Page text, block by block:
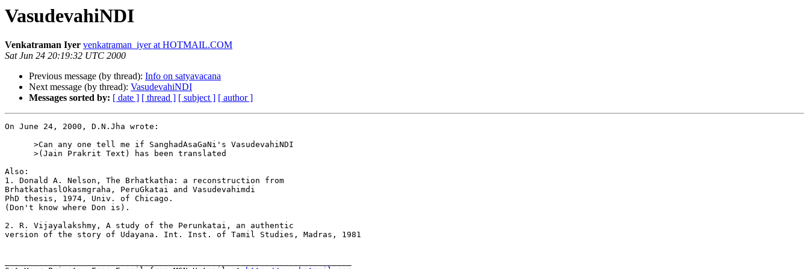
VasudevahiNDI
Venkatraman Iyer venkatraman_iyer at HOTMAIL.COM
Sat Jun 24 20:19:32 UTC 2000
Previous message (by thread): Info on satyavacana
Next message (by thread): VasudevahiNDI
Messages sorted by: [ date ] [ thread ] [ subject ] [ author ]
On June 24, 2000, D.N.Jha wrote:
      >Can any one tell me if SanghadAsaGaNi's VasudevahiNDI
      >(Jain Prakrit Text) has been translated
Also:
1. Donald A. Nelson, The Brhatkatha: a reconstruction from
BrhatkathaslOkasmgraha, PeruGkatai and Vasudevahimdi
PhD thesis, 1974, Univ. of Chicago.
(Don't know where Don is).
2. R. Vijayalakshmy, A study of the Perunkatai, an authentic
version of the story of Udayana. Int. Inst. of Tamil Studies, Madras, 1981